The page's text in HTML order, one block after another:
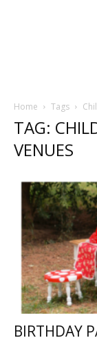
Home Tags
TAG:
VENUES
BIRTHDAY